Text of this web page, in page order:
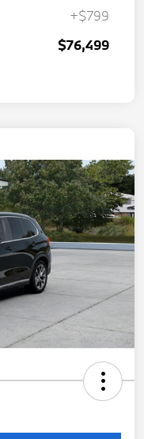
+$799
$76,499